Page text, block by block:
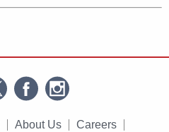
About Us Careers